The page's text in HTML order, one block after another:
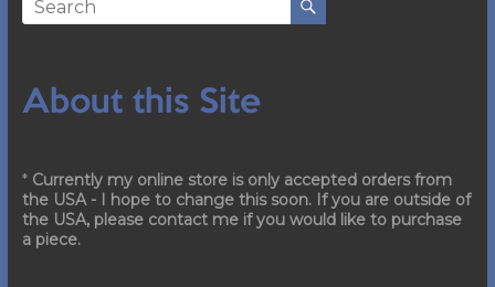
About this Site
* Currently my online store is only accepted orders from
the USA - I hope to change this soon. If you are outside of
the USA, please contact me if you would like to purchase
a piece.